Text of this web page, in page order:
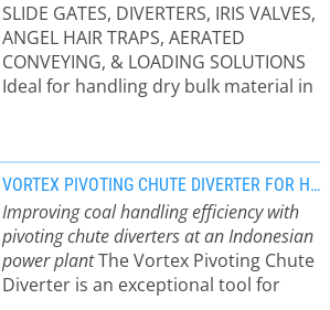
SLIDE GATES, DIVERTERS, IRIS VALVES,
ANGEL HAIR TRAPS, AERATED
CONVEYING, & LOADING SOLUTIONS
Ideal for handling dry bulk material in
applications. Vortex equipment is
designed and engineered with two
main principals in mind: 1. extend the
service life of the equipment and 2.
perform maintenance without taking
the equipment out of line. Vortex
VORTEX PIVOTING CHUTE DIVERTER FOR HANDLING OF COAL
Improving coal handling efficiency with
pivoting chute diverters at an Indonesian
power plantThe Vortex Pivoting Chute
Diverter is an exceptional tool for